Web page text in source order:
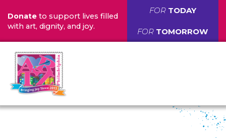
Donate to support lives filled
with art, dignity, and joy.
FOR TODAY
FOR TOMORROW